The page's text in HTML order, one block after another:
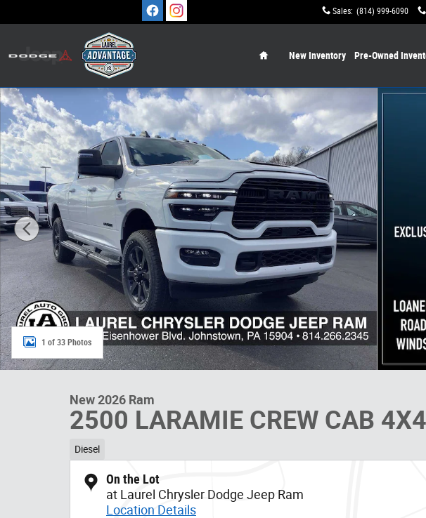
Sales: (814) 999-6090
New Inventory Pre-Owned
New 2026 Ram 2500 LARAMIE CREW CAB 4X4 6'4 BOX Pickup Photo 1 of 33
1 of 33 Photos
New 2026 Ram
2500 LARAMIE CREW CAB
Diesel
On the Lot
at Laurel Chrysler Dodge Jeep Ram
Location Details